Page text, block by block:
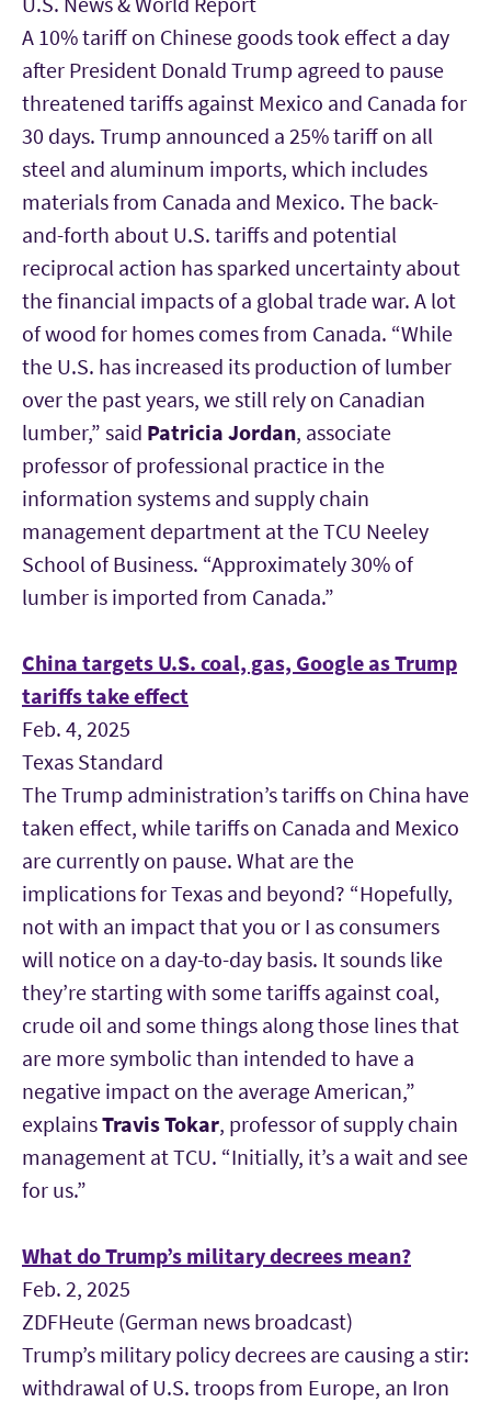
A 10% tariff on Chinese goods took effect a day
after President Donald Trump agreed to pause
threatened tariffs against Mexico and Canada for
30 days. Trump announced a 25% tariff on all
steel and aluminum imports, which includes
materials from Canada and Mexico. The back-
and-forth about U.S. tariffs and potential
reciprocal action has sparked uncertainty about
the financial impacts of a global trade war. A lot
of wood for homes comes from Canada. “While
the U.S. has increased its production of lumber
over the past years, we still rely on Canadian
lumber,” said Patricia Jordan, associate
professor of professional practice in the
information systems and supply chain
management department at the TCU Neeley
School of Business. “Approximately 30% of
lumber is imported from Canada.”
China targets U.S. coal, gas, Google as Trump
tariffs take effect
Feb. 4, 2025
Texas Standard
The Trump administration’s tariffs on China have
taken effect, while tariffs on Canada and Mexico
are currently on pause. What are the
implications for Texas and beyond? “Hopefully,
not with an impact that you or I as consumers
will notice on a day-to-day basis. It sounds like
they’re starting with some tariffs against coal,
crude oil and some things along those lines that
are more symbolic than intended to have a
negative impact on the average American,”
explainsTravis Tokar, professor of supply chain
management at TCU. “Initially, it’s a wait and see
for us.”
What do Trump’s military decrees mean?
Feb. 2, 2025
ZDFHeute (German news broadcast)
Trump’s military policy decrees are causing a stir:
withdrawal of U.S. troops from Europe, an Iron